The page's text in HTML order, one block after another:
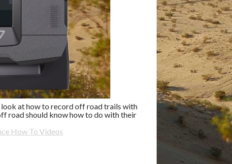
look at how to record off road trails with
road should know how to do with their
How To Videos